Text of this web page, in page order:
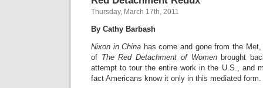
Thursday, March 17th, 2011
By Cathy Barbash
Nixon in China has come and gone from the
of The Red Detachment of Womenbrought
attempt to tour the entire work in the U.S., and
fact Americans know it only in this mediated form.